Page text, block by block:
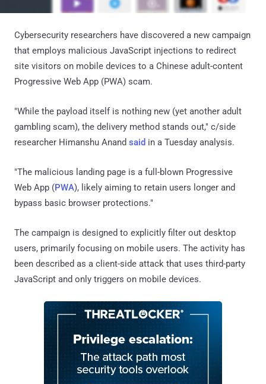
Cybersecurity researchers have discovered a new campaign
that employs malicious JavaScript injections to redirect
site visitors on mobile devices to a Chinese adult-content
Progressive Web App (PWA) scam.
"While the payload itself is nothing new (yet another adult
gambling scam), the delivery method stands out," c/side
researcher Himanshu Anand said in a Tuesday analysis.
"The malicious landing page is a full-blown Progressive
Web App (PWA), likely aiming to retain users longer and
bypass basic browser protections."
The campaign is designed to explicitly filter out desktop
users, primarily focusing on mobile users. The activity has
been described as a client-side attack that uses third-party
JavaScript and only triggers on mobile devices.